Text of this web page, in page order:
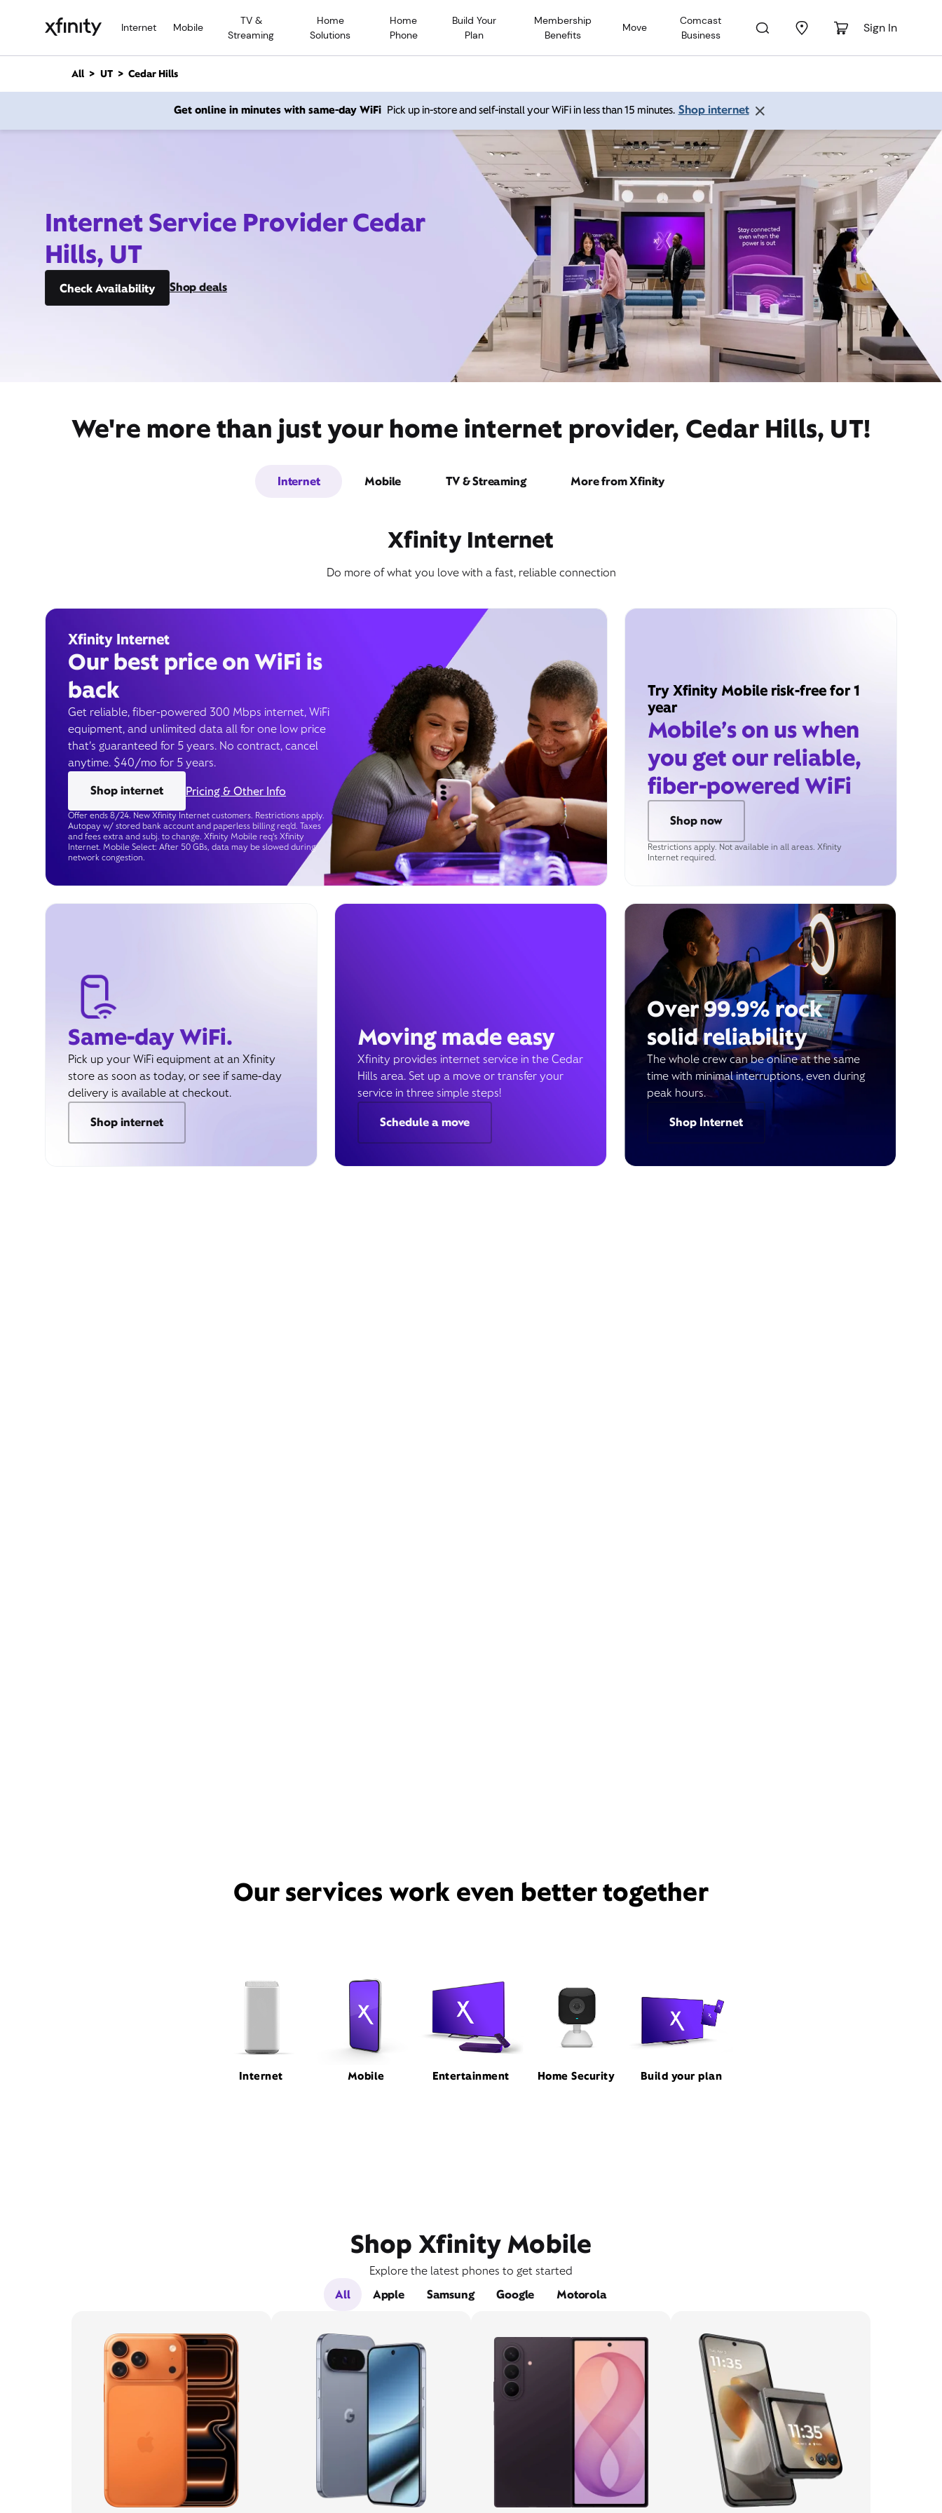
Internet Mobile
TV &
Streaming
Home
Solutions
Home
Phone
Build Your
Plan
Membership
Benefits
Move
Comcast
Business
Sign In
n
All UT Cedar Hills
Get online in minutes with same-day WiFi Pick up in-store and self-install your WiFi in less than 15 minutes. Shop internet
Internet Service Provider Cedar
Hills, UT
Check Availability Shop deals
We're more than just your home internet provider, Cedar Hills, UT!
Internet Mobile TV & Streaming More from Xfinity
Xfinity Internet
Do more of what you love with a fast, reliable connection
Xfinity Internet
Our best price on WiFi is
back
Get reliable, fiber-powered 300 Mbps internet, WiFi
equipment, and unlimited data all for one low price
that’s guaranteed for 5 years. No contract, cancel
anytime. $40/mo for 5 years.
Shop internet
Pricing & Other Info
Offer ends 8/24. New Xfinity Internet customers. Restrictions apply.
Autopay w/ stored bank account and paperless billing req’d. Taxes
and fees extra and subj. to change. Xfinity Mobile req's Xfinity
Internet. Mobile Select: After 50 GBs, data may be slowed during
network congestion.
Try Xfinity Mobile risk-free for 1
year
Mobile’s on us when
you get our reliable,
fiber-powered WiFi
Shop now
Restrictions apply. Not available in all areas. Xfinity
Internet required.
Same-day WiFi.
Pick up your WiFi equipment at an Xfinity
store as soon as today, or see if same-day
delivery is available at checkout.
Shop internet
Moving made easy
Xfinity provides internet service in the Cedar
Hills area. Set up a move or transfer your
service in three simple steps!
Schedule a move
Over 99.9% rock
solid reliability
The whole crew can be online at the same
time with minimal interruptions, even during
peak hours.
Shop Internet
Our services work even better together
Internet Mobile Entertainment Home Security Build your plan
Shop Xfinity Mobile
Explore the latest phones to get started
All
Apple Samsung Google Motorola